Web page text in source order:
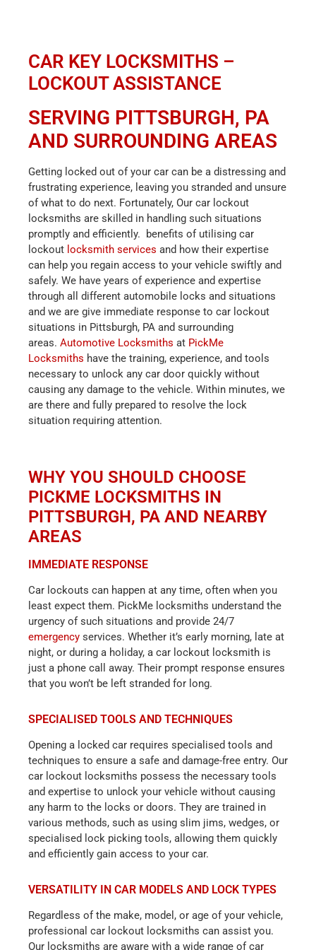
CAR KEY LOCKSMITHS –
LOCKOUT ASSISTANCE
SERVING PITTSBURGH, PA
AND SURROUNDING AREAS
Getting locked out of your car can be a distressing and
frustrating experience, leaving you stranded and unsure
of what to do next. Fortunately, Our car lockout
locksmiths are skilled in handling such situations
promptly and efficiently. benefits of utilising car
lockout locksmith services and how their expertise
can help you regain access to your vehicle swiftly and
safely. We have years of experience and expertise
through all different automobile locks and situations
and we are give immediate response to car lockout
situations in Pittsburgh, PA and surrounding
areas. Automotive Locksmiths at PickMe
Locksmiths have the training, experience, and tools
necessary to unlock any car door quickly without
causing any damage to the vehicle. Within minutes, we
are there and fully prepared to resolve the lock
situation requiring attention.
WHY YOU SHOULD CHOOSE
PICKME LOCKSMITHS IN
PITTSBURGH, PA AND NEARBY
AREAS
IMMEDIATE RESPONSE
Car lockouts can happen at any time, often when you
least expect them. PickMe locksmiths understand the
urgency of such situations and provide 24/7
emergency services. Whether it’s early morning, late at
night, or during a holiday, a car lockout locksmith is
just a phone call away. Their prompt response ensures
that you won’t be left stranded for long.
SPECIALISED TOOLS AND TECHNIQUES
Opening a locked car requires specialised tools and
techniques to ensure a safe and damage-free entry. Our
car lockout locksmiths possess the necessary tools
and expertise to unlock your vehicle without causing
any harm to the locks or doors. They are trained in
various methods, such as using slim jims, wedges, or
specialised lock picking tools, allowing them quickly
and efficiently gain access to your car.
VERSATILITY IN CAR MODELS AND LOCK TYPES
Regardless of the make, model, or age of your vehicle,
professional car lockout locksmiths can assist you.
Our locksmiths are aware with a wide range of car